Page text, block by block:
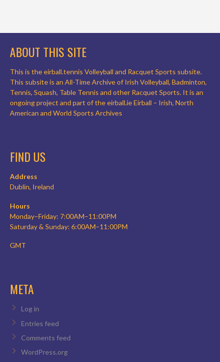
ABOUT THIS SITE
This is the eirball.tennis Volleyball and Racquet Sports subsite.
This subsite is an All-Time Archive of Irish Volleyball, Badminton,
Tennis, Squash, Table Tennis and other Racquet Sports. It is an
ongoing project and part of the eirball.ie Eirball – Irish, North
American and World Sports Archives
FIND US
Address
Dublin, Ireland
Hours
Monday–Friday: 7:00AM–11:00PM
Saturday & Sunday: 6:00AM–11:00PM
GMT
META
Log in
Entries feed
Comments feed
WordPress.org